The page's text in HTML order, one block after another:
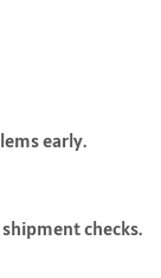
early.
checks.